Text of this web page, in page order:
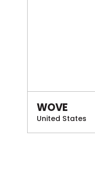
WOVE
United States